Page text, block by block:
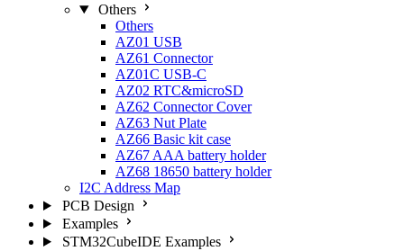
Others
Others
AZ01 USB
AZ61 Connector
AZ01C USB-C
AZ02 RTC&microSD
AZ62 Connector Cover
AZ63 Nut Plate
AZ66 Basic kit case
AZ67 AAA battery holder
AZ68 18650 battery holder
I2C Address Map
PCB Design
Examples
STM32CubeIDE Examples